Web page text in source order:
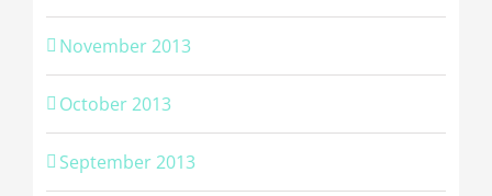
November 2013
October 2013
September 2013